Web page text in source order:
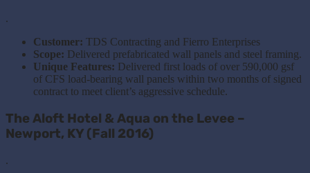
.
Customer: TDS Contracting and Fierro Enterprises
Scope: Delivered prefabricated wall panels and steel framing.
Unique Features: Delivered first loads of over 590,000 gsf
of CFS load-bearing wall panels within two months of signed
contract to meet client’s aggressive schedule.
The Aloft Hotel & Aqua on the Levee –
Newport, KY (Fall 2016)
.